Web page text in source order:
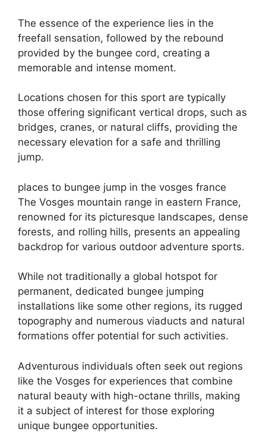
The essence of the experience lies in the
freefall sensation, followed by the rebound
provided by the bungee cord, creating a
memorable and intense moment.
Locations chosen for this sport are typically
those offering significant vertical drops, such as
bridges, cranes, or natural cliffs, providing the
necessary elevation for a safe and thrilling
jump.
places to bungee jump in the vosges france
The Vosges mountain range in eastern France,
renowned for its picturesque landscapes, dense
forests, and rolling hills, presents an appealing
backdrop for various outdoor adventure sports.
While not traditionally a global hotspot for
permanent, dedicated bungee jumping
installations like some other regions, its rugged
topography and numerous viaducts and natural
formations offer potential for such activities.
Adventurous individuals often seek out regions
like the Vosges for experiences that combine
natural beauty with high-octane thrills, making
it a subject of interest for those exploring
unique bungee opportunities.